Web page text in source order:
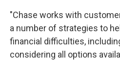
"Chase works with
a number of strategies to
financial difficulties,
considering all options